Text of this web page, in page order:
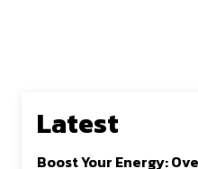
Latest
Boost Your Energy: